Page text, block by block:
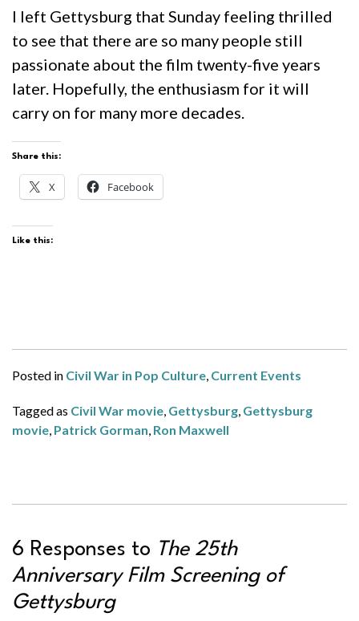
I left Gettysburg that Sunday feeling thrilled
to see that there are so many people still
passionate about the film twenty-five years
later. Hopefully, the enthusiasm for it will
carry on for many more decades.
Share this:
X Facebook
Like this:
Posted in Civil War in Pop Culture, Current Events
Tagged as Civil War movie, Gettysburg, Gettysburg
movie, Patrick Gorman, Ron Maxwell
6 Responses to The 25th
Anniversary Film Screening of
Gettysburg